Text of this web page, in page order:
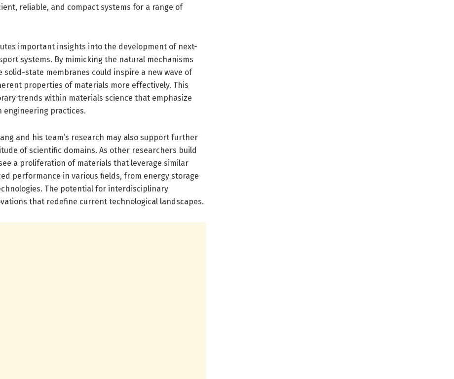
reliable, and compact systems for a range of
important insights into the development of next-
systems. By mimicking the natural mechanisms
state membranes could inspire a new wave of
properties of materials more effectively. This
trends within materials science that emphasize
practices.
and his team’s research may also support further
of scientific domains. As other researchers build
a proliferation of materials that leverage similar
performance in various fields, from energy storage
The potential for interdisciplinary
that redefine current technological landscapes.